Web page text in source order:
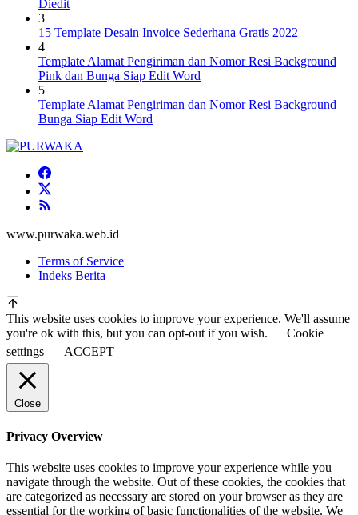
Diedit
3
15 Template Desain Invoice Sederhana Gratis 2022
4
Template Alamat Pengiriman dan Nomor Resi Background
Pink dan Bunga Siap Edit Word
5
Template Alamat Pengiriman dan Nomor Resi Background
Bunga Siap Edit Word
www.purwaka.web.id
Terms of Service
Indeks Berita
This website uses cookies to improve your experience. We'll assume
you're ok with this, but you can opt-out if you wish.
Cookie
settings
ACCEPT
Close
Privacy Overview
This website uses cookies to improve your experience while you
navigate through the website. Out of these cookies, the cookies that
are categorized as necessary are stored on your browser as they are
essential for the working of basic functionalities of the website. We